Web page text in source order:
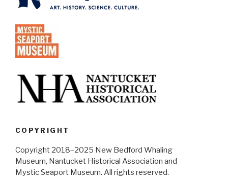
COPYRIGHT
Copyright 2018–2025 New Bedford Whaling
Museum, Nantucket Historical Association and
Mystic Seaport Museum. All rights reserved.